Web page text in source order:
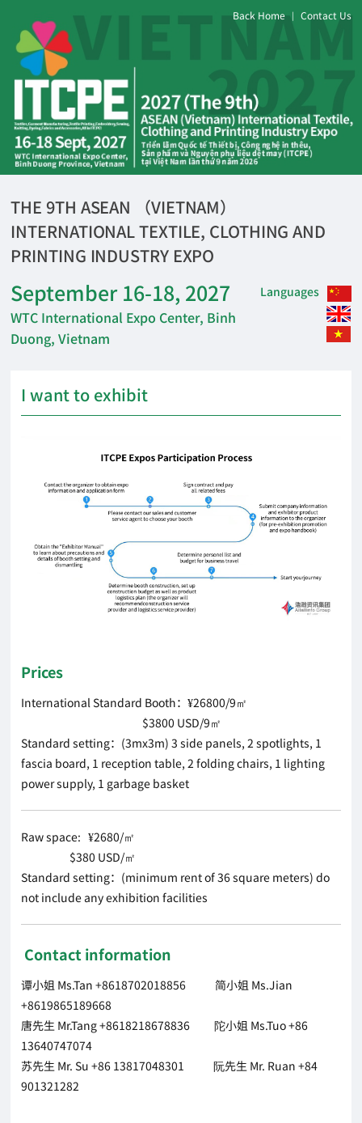
Back Home | Contact Us
THE 9TH ASEAN （VIETNAM）
INTERNATIONAL TEXTILE, CLOTHING AND
PRINTING INDUSTRY EXPO
September 16-18, 2027
WTC International Expo Center, Binh
Duong, Vietnam
Languages
I want to exhibit
Prices
International Standard Booth：¥26800/9㎡
$3800 USD/9㎡
Standard setting：(3mx3m) 3 side panels, 2 spotlights, 1
fascia board, 1 reception table, 2 folding chairs, 1 lighting
power supply, 1 garbage basket
Raw space: ¥2680/㎡
$380 USD/㎡
Standard setting：(minimum rent of 36 square meters) do
not include any exhibition facilities
Contact information
谭小姐 Ms.Tan +8618702018856 简小姐 Ms.Jian
+8619865189668
唐先生 Mr.Tang +8618218678836 陀小姐 Ms.Tuo +86
13640747074
苏先生 Mr. Su +86 13817048301 阮先生 Mr. Ruan +84
901321282